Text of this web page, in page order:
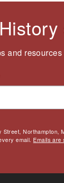
and resources
email. Emails are